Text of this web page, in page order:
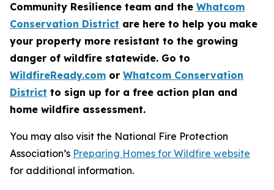
Community Resilience team and the Whatcom
Conservation District are here to help you make
your property more resistant to the growing
danger of wildfire statewide. Go to
WildfireReady.com or Whatcom Conservation
District to sign up for a free action plan and
home wildfire assessment.
You may also visit the National Fire Protection
Association’s Preparing Homes for Wildfire website
for additional information.